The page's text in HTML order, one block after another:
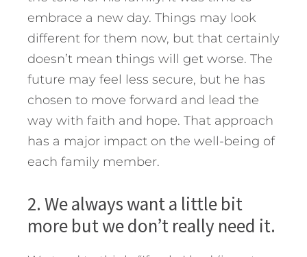
embrace a new day. Things may look
different for them now, but that certainly
doesn’t mean things will get worse. The
future may feel less secure, but he has
chosen to move forward and lead the
way with faith and hope. That approach
has a major impact on the well-being of
each family member.
2. We always want a little bit
more but we don’t really need it.